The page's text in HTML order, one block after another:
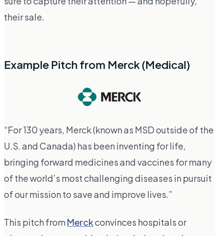
their sale.
Example Pitch from Merck (Medical)
“For 130 years, Merck (known as MSD outside of the
U.S. and Canada) has been inventing for life,
bringing forward medicines and vaccines for many
of the world’s most challenging diseases in pursuit
of our mission to save and improve lives.”
This pitch fromMerckconvinces hospitals or